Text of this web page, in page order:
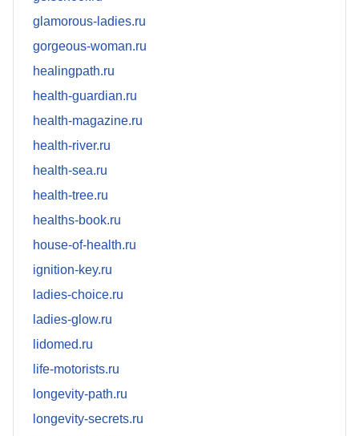
glamorous-ladies.ru
gorgeous-woman.ru
healingpath.ru
health-guardian.ru
health-magazine.ru
health-river.ru
health-sea.ru
health-tree.ru
healths-book.ru
house-of-health.ru
ignition-key.ru
ladies-choice.ru
ladies-glow.ru
lidomed.ru
life-motorists.ru
longevity-path.ru
longevity-secrets.ru